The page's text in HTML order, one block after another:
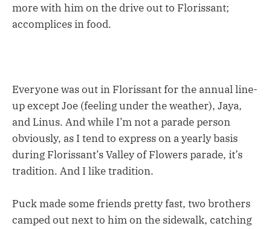
more with him on the drive out to Florissant;
accomplices in food.
Everyone was out in Florissant for the annual line-
up except Joe (feeling under the weather), Jaya,
and Linus. And while I’m not a parade person
obviously, as I tend to express on a yearly basis
during Florissant’s Valley of Flowers parade, it’s
tradition. And I like tradition.
Puck made some friends pretty fast, two brothers
camped out next to him on the sidewalk, catching